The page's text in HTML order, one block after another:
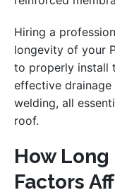
Hiring a
longevity of your
to properly install
effective
welding, all
roof.
How Long
Factors